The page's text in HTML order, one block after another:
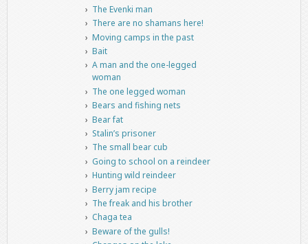
The Evenki man
There are no shamans here!
Moving camps in the past
Bait
A man and the one-legged
woman
The one legged woman
Bears and fishing nets
Bear fat
Stalin’s prisoner
The small bear cub
Going to school on a reindeer
Hunting wild reindeer
Berry jam recipe
The freak and his brother
Chaga tea
Beware of the gulls!